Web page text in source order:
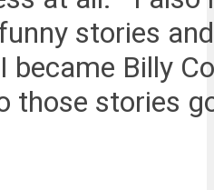
stories
became Billy
those stories